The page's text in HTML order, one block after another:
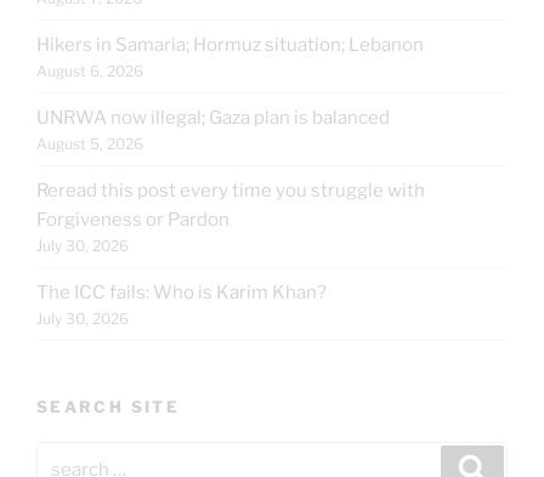
Hikers in Samaria; Hormuz situation; Lebanon
August 6, 2026
UNRWA now illegal; Gaza plan is balanced
August 5, 2026
Reread this post every time you struggle with
Forgiveness or Pardon
July 30, 2026
The ICC fails: Who is Karim Khan?
July 30, 2026
SEARCH SITE